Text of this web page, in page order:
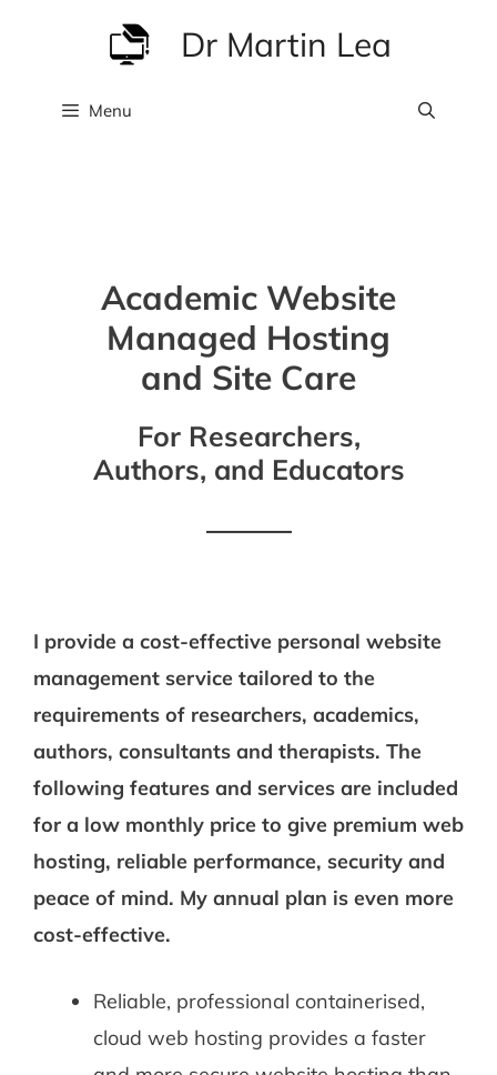
Dr Martin Lea
Menu
Academic Website
Managed Hosting
and Site Care
For Researchers,
Authors, and Educators
I provide a cost-effective personal website
management service tailored to the
requirements of researchers, academics,
authors, consultants and therapists. The
following features and services are included
for a low monthly price to give premium web
hosting, reliable performance, security and
peace of mind. My annual plan is even more
cost-effective.
Reliable, professional containerised,
cloud web hosting provides a faster